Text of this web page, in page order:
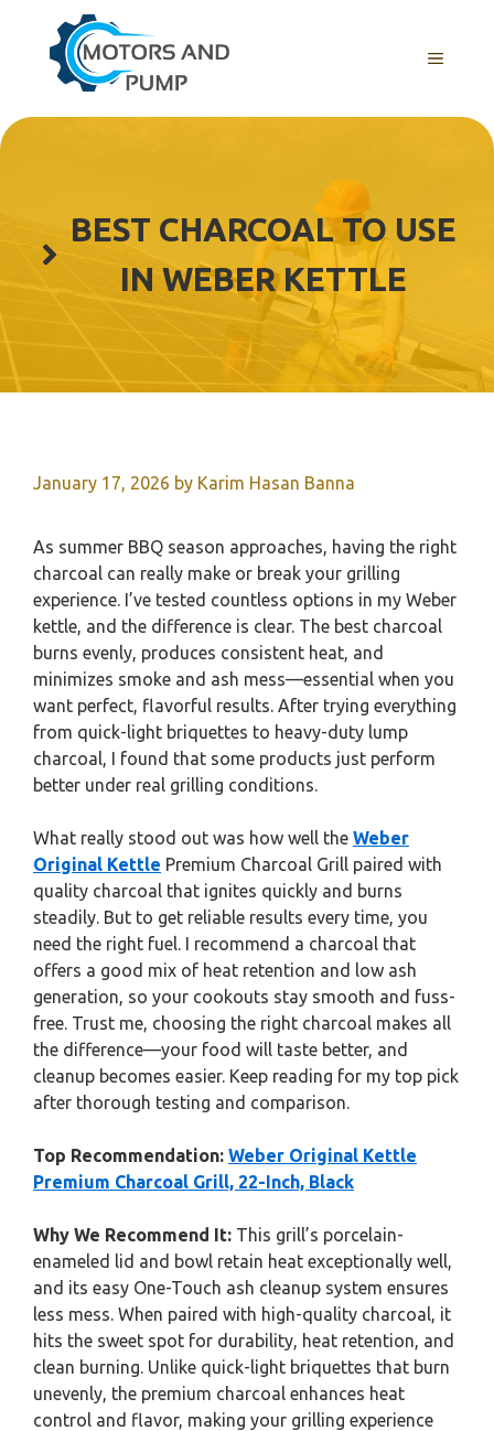
content
Menu
BEST CHARCOAL TO USE
IN WEBER KETTLE
January 17, 2026 by Karim Hasan Banna
As summer BBQ season approaches, having the right
charcoal can really make or break your grilling
experience. I’ve tested countless options in my Weber
kettle, and the difference is clear. The best charcoal
burns evenly, produces consistent heat, and
minimizes smoke and ash mess—essential when you
want perfect, flavorful results. After trying everything
from quick-light briquettes to heavy-duty lump
charcoal, I found that some products just perform
better under real grilling conditions.
What really stood out was how well the Weber
Original Kettle Premium Charcoal Grill paired with
quality charcoal that ignites quickly and burns
steadily. But to get reliable results every time, you
need the right fuel. I recommend a charcoal that
offers a good mix of heat retention and low ash
generation, so your cookouts stay smooth and fuss-
free. Trust me, choosing the right charcoal makes all
the difference—your food will taste better, and
cleanup becomes easier. Keep reading for my top pick
after thorough testing and comparison.
Top Recommendation: Weber Original Kettle
Premium Charcoal Grill, 22-Inch, Black
Why We Recommend It: This grill’s porcelain-
enameled lid and bowl retain heat exceptionally well,
and its easy One-Touch ash cleanup system ensures
less mess. When paired with high-quality charcoal, it
hits the sweet spot for durability, heat retention, and
clean burning. Unlike quick-light briquettes that burn
unevenly, the premium charcoal enhances heat
control and flavor, making your grilling experience